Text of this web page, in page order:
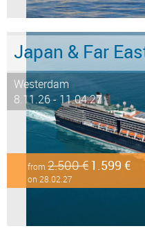
Westerdam
8.11.26 - 11.04.27
from 2.500 €1.599 €
on 28.02.27